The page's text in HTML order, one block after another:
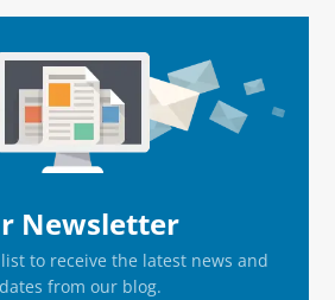
Newsletter
to receive the latest news and
from our blog.